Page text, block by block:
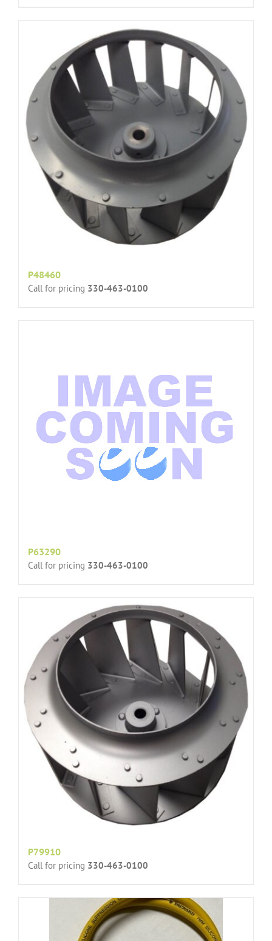
P48460
Call for pricing 330-463-0100
P63290
Call for pricing 330-463-0100
P79910
Call for pricing 330-463-0100